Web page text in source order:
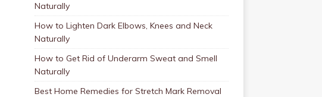
Naturally
How to Lighten Dark Elbows, Knees and Neck
Naturally
How to Get Rid of Underarm Sweat and Smell
Naturally
Best Home Remedies for Stretch Mark Removal